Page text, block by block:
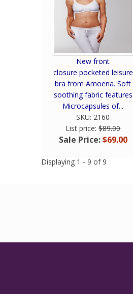
New front
closure pocketed leisure
bra from Amoena. Soft
soothing fabric features
Microcapsules of...
SKU: 2160
List price:$89.00
Sale Price:$69.00
Displaying 1 - 9 of 9